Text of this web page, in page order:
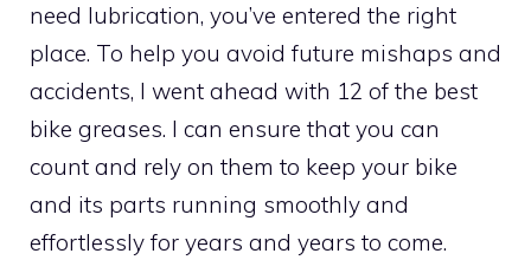
need lubrication, you’ve entered the right
place. To help you avoid future mishaps and
accidents, I went ahead with 12 of the best
bike greases. I can ensure that you can
count and rely on them to keep your bike
and its parts running smoothly and
effortlessly for years and years to come.